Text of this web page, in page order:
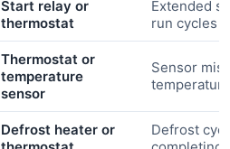
Start relay or
thermostat
Extended
run cycles
Thermostat or
temperature
sensor
Sensor
temperature
Defrost heater or
Defrost